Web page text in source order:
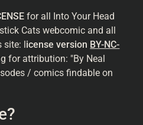
for all Into Your Head
Cats webcomic and all
site: license version BY-NC-
for attribution: "By Neal
/ comics findable on